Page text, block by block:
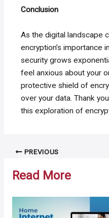
Conclusion
As the digital landscape
encryption’s importance
security grows
feel anxious about your
protective shield of
over your data. Thank
this exploration of
Post PREVIOUS
Read More